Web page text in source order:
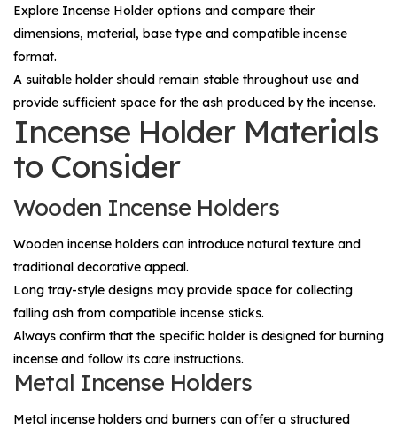
Explore Incense Holder options and compare their
dimensions, material, base type and compatible incense
format.
A suitable holder should remain stable throughout use and
provide sufficient space for the ash produced by the incense.
Incense Holder Materials
to Consider
Wooden Incense Holders
Wooden incense holders can introduce natural texture and
traditional decorative appeal.
Long tray-style designs may provide space for collecting
falling ash from compatible incense sticks.
Always confirm that the specific holder is designed for burning
incense and follow its care instructions.
Metal Incense Holders
Metal incense holders and burners can offer a structured